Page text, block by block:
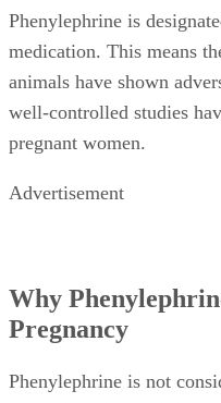
Phenylephrine is
medication. This means
animals have shown
well-controlled studies
pregnant women.
Advertisement
Why
Pregnancy
Phenylephrine is not